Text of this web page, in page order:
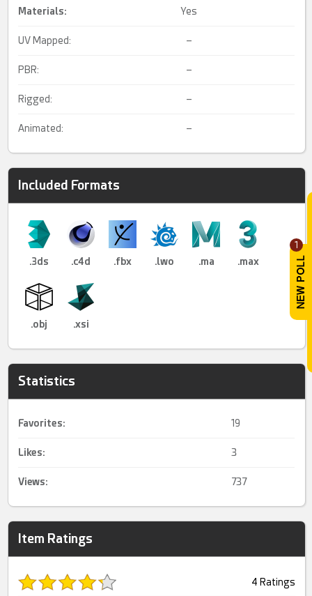
1
Materials: Yes
UV Mapped: –
PBR: –
Rigged: –
Animated: –
Included Formats
.3ds .c4d .fbx .lwo .ma .max
.obj .xsi
Statistics
Favorites: 19
Likes: 3
Views: 737
Item Ratings
4 Ratings